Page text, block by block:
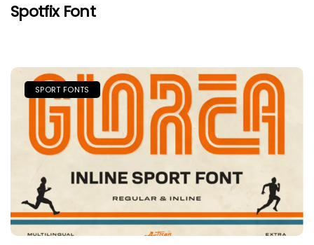
Spotfix Font
SPORT FONTS